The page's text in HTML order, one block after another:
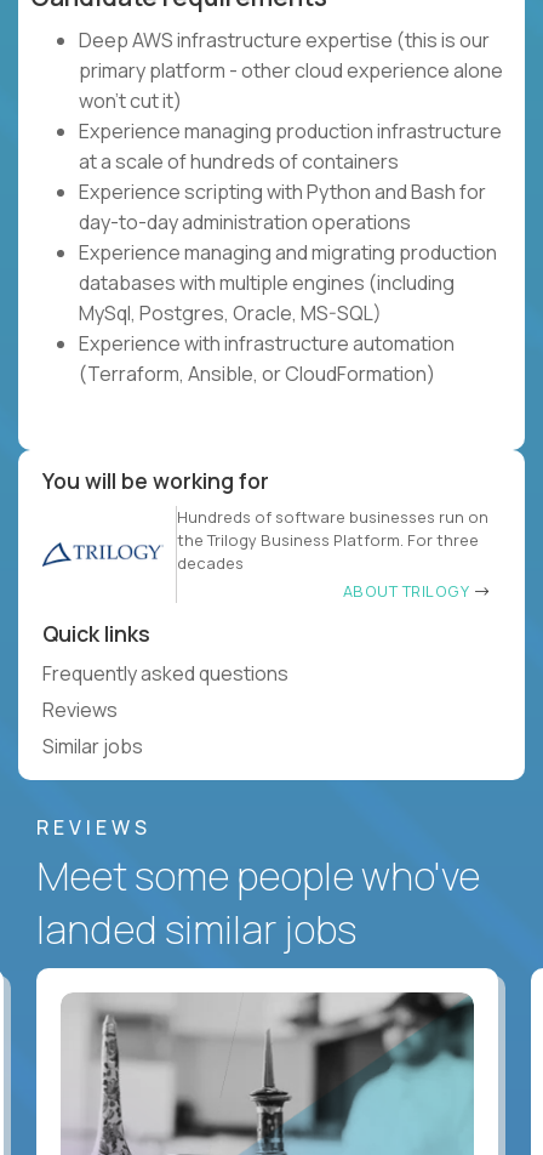
Deep AWS infrastructure expertise (this is our
primary platform - other cloud experience alone
won't cut it)
Experience managing production infrastructure
at a scale of hundreds of containers
Experience scripting with Python and Bash for
day-to-day administration operations
Experience managing and migrating production
databases with multiple engines (including
MySql, Postgres, Oracle, MS-SQL)
Experience with infrastructure automation
(Terraform, Ansible, or CloudFormation)
You will be working for
Hundreds of software businesses run on
the Trilogy Business Platform. For three
decades
ABOUT TRILOGY
Quick links
Frequently asked questions
Reviews
Similar jobs
REVIEWS
Meet some people who've
landed similar jobs